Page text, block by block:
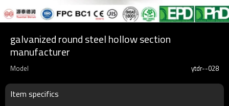
galvanized round steel hollow section
manufacturer
Model ytdr--028
Item specifics